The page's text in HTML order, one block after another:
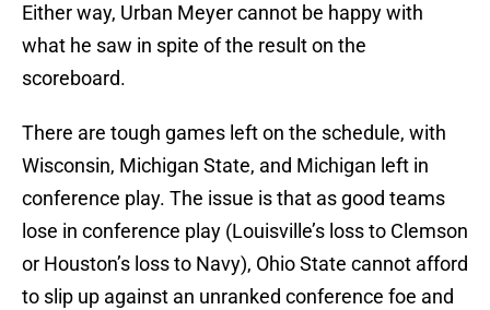
Either way, Urban Meyer cannot be happy with
what he saw in spite of the result on the
scoreboard.
There are tough games left on the schedule, with
Wisconsin, Michigan State, and Michigan left in
conference play. The issue is that as good teams
lose in conference play (Louisville’s loss to Clemson
or Houston’s loss to Navy), Ohio State cannot afford
to slip up against an unranked conference foe and